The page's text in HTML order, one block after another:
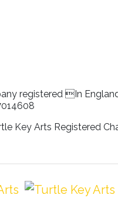
registered In
Key Arts Registered